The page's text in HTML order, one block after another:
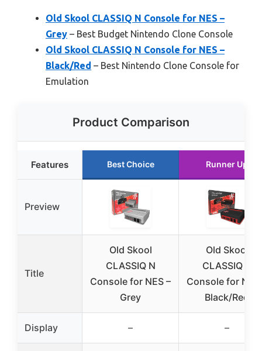
Old Skool CLASSIQ N Console for NES –
Grey – Best Budget Nintendo Clone Console
Old Skool CLASSIQ N Console for NES –
Black/Red – Best Nintendo Clone Console for
Emulation
Product Comparison
Features Best Choice Runner Up
Preview
Title
Old Skool
CLASSIQ N
Console for NES –
Grey
Old Skool
CLASSIQ N
Console for NES
Black/Red
Display – –